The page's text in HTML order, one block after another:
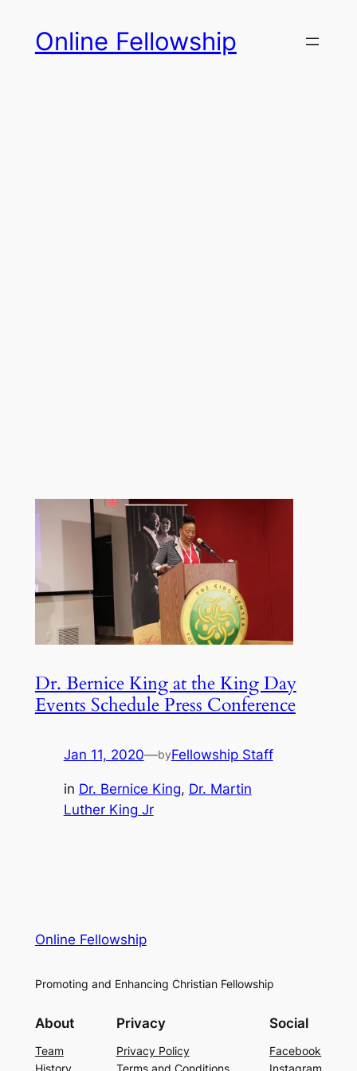
content
Online Fellowship
Dr. Bernice King at the King Day
Events Schedule Press Conference
Jan 11, 2020—byFellowship Staff
in Dr. Bernice King, Dr. Martin
Luther King Jr
Online Fellowship
Promoting and Enhancing Christian Fellowship
About
Team
History
Privacy
Privacy Policy
Terms and Conditions
Social
Facebook
Instagram